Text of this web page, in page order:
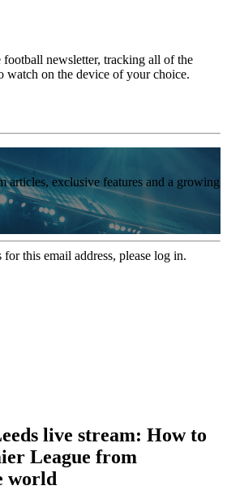
newsletter, tracking all of the
watch on the device of your choice.
articles, exclusive features and a growing
this email address, please log in.
live stream: How to
League from
world